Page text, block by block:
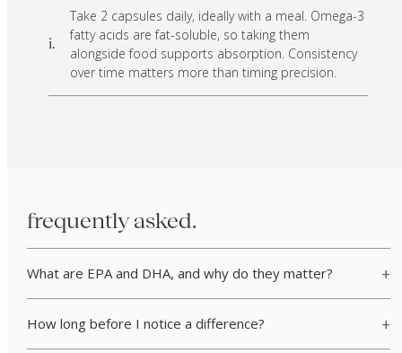
i.
Take 2 capsules daily, ideally with a meal. Omega-3
fatty acids are fat-soluble, so taking them
alongside food supports absorption. Consistency
over time matters more than timing precision.
frequently asked.
What are EPA and DHA, and why do they matter?
How long before I notice a difference?